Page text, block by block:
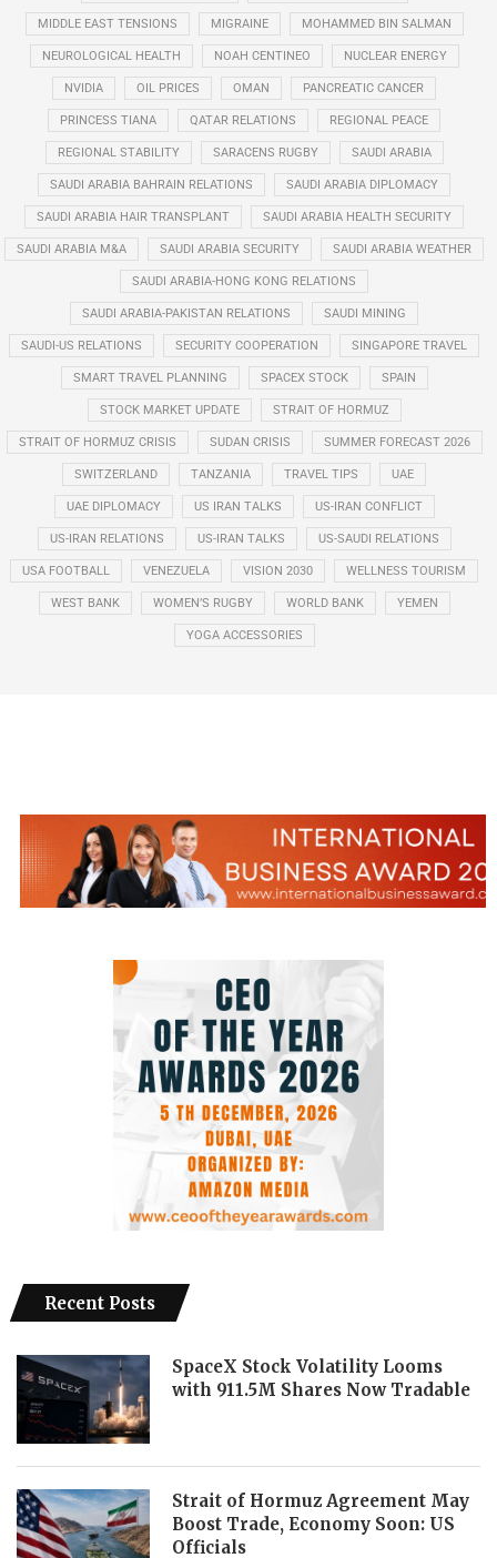
MIDDLE EAST TENSIONS MIGRAINE MOHAMMED BIN SALMAN
NEUROLOGICAL HEALTH NOAH CENTINEO NUCLEAR ENERGY
NVIDIA OIL PRICES OMAN PANCREATIC CANCER
PRINCESS TIANA QATAR RELATIONS REGIONAL PEACE
REGIONAL STABILITY SARACENS RUGBY SAUDI ARABIA
SAUDI ARABIA BAHRAIN RELATIONS SAUDI ARABIA DIPLOMACY
SAUDI ARABIA HAIR TRANSPLANT SAUDI ARABIA HEALTH SECURITY
SAUDI ARABIA M&A SAUDI ARABIA SECURITY SAUDI ARABIA WEATHER
SAUDI ARABIA-HONG KONG RELATIONS
SAUDI ARABIA-PAKISTAN RELATIONS SAUDI MINING
SAUDI-US RELATIONS SECURITY COOPERATION SINGAPORE TRAVEL
SMART TRAVEL PLANNING SPACEX STOCK SPAIN
STOCK MARKET UPDATE STRAIT OF HORMUZ
STRAIT OF HORMUZ CRISIS SUDAN CRISIS SUMMER FORECAST 2026
SWITZERLAND TANZANIA TRAVEL TIPS UAE
UAE DIPLOMACY US IRAN TALKS US-IRAN CONFLICT
US-IRAN RELATIONS US-IRAN TALKS US-SAUDI RELATIONS
USA FOOTBALL VENEZUELA VISION 2030 WELLNESS TOURISM
WEST BANK WOMEN’S RUGBY WORLD BANK YEMEN
YOGA ACCESSORIES
Recent Posts
SpaceX Stock Volatility Looms
with 911.5M Shares Now Tradable
Strait of Hormuz Agreement May
Boost Trade, Economy Soon: US
Officials